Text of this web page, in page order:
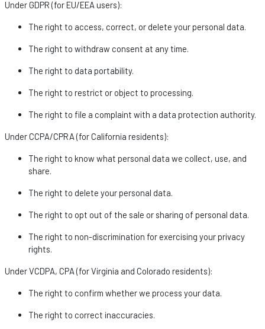
Under GDPR (for EU/EEA users):
The right to access, correct, or delete your personal data.
The right to withdraw consent at any time.
The right to data portability.
The right to restrict or object to processing.
The right to file a complaint with a data protection authority.
Under CCPA/CPRA (for California residents):
The right to know what personal data we collect, use, and
share.
The right to delete your personal data.
The right to opt out of the sale or sharing of personal data.
The right to non-discrimination for exercising your privacy
rights.
Under VCDPA, CPA (for Virginia and Colorado residents):
The right to confirm whether we process your data.
The right to correct inaccuracies.